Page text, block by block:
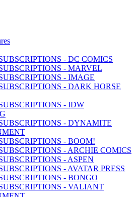
- DC COMICS
- MARVEL
- IMAGE
- DARK HORSE
- IDW
- DYNAMITE
- BOOM!
- ARCHIE COMICS
- ASPEN
- AVATAR PRESS
- BONGO
- VALIANT